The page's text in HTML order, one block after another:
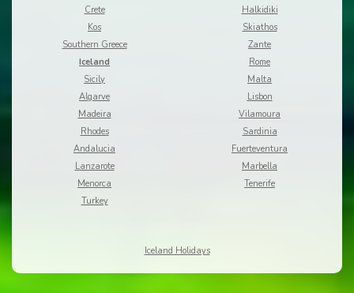
Crete
Halkidiki
Kos
Skiathos
Southern Greece
Zante
Iceland
Rome
Sicily
Malta
Algarve
Lisbon
Madeira
Vilamoura
Rhodes
Sardinia
Andalucia
Fuerteventura
Lanzarote
Marbella
Menorca
Tenerife
Turkey
Iceland Holidays